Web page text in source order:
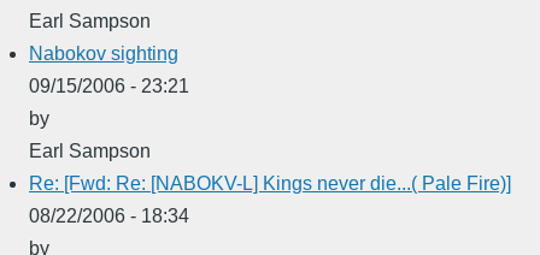
Earl Sampson
Nabokov sighting
09/15/2006 - 23:21
by
Earl Sampson
Re: [Fwd: Re: [NABOKV-L] Kings never die...( Pale Fire)]
08/22/2006 - 18:34
by